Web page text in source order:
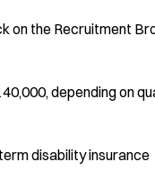
on the Recruitment
depending on
disability insurance